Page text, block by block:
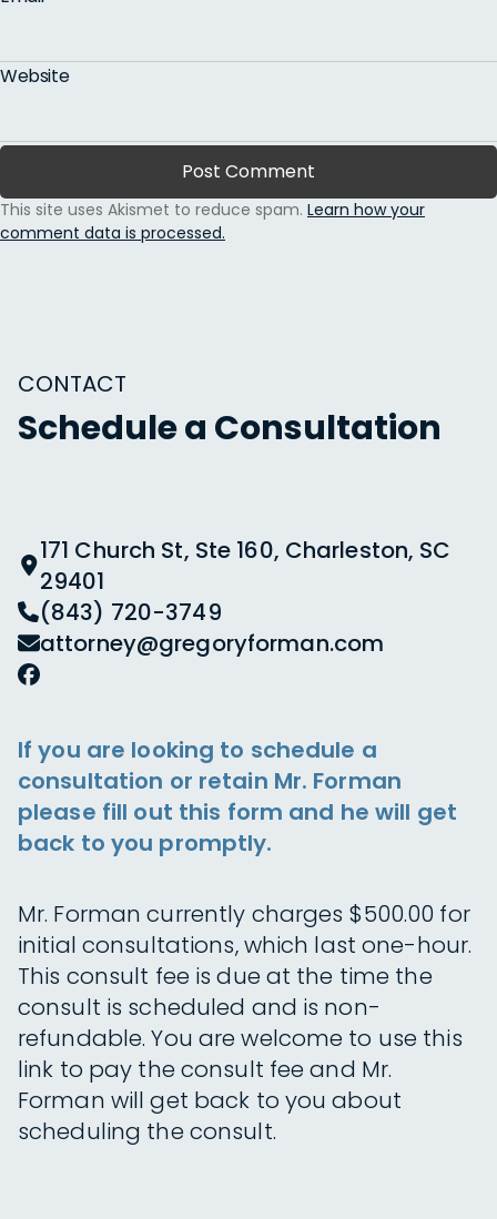
Website
This site uses Akismet to reduce spam. Learn how your
comment data is processed.
CONTACT
Schedule a Consultation
171 Church St, Ste 160, Charleston, SC
29401
(843) 720-3749
attorney@gregoryforman.com
If you are looking to schedule a
consultation or retain Mr. Forman
please fill out this form and he will get
back to you promptly.
Mr. Forman currently charges $500.00 for
initial consultations, which last one-hour.
This consult fee is due at the time the
consult is scheduled and is non-
refundable. You are welcome to use this
link to pay the consult fee and Mr.
Forman will get back to you about
scheduling the consult.